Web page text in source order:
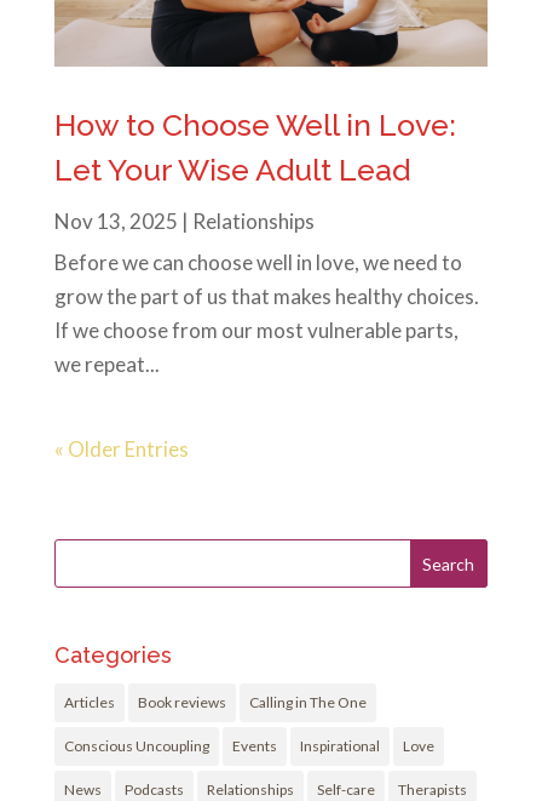
How to Choose Well in Love:
Let Your Wise Adult Lead
Nov 13, 2025 | Relationships
Before we can choose well in love, we need to
grow the part of us that makes healthy choices.
If we choose from our most vulnerable parts,
we repeat...
« Older Entries
Categories
Articles Book reviews Calling in The One
Conscious Uncoupling Events Inspirational Love
News Podcasts Relationships Self-care Therapists